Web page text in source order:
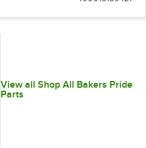
View all Shop All Bakers Pride
Parts